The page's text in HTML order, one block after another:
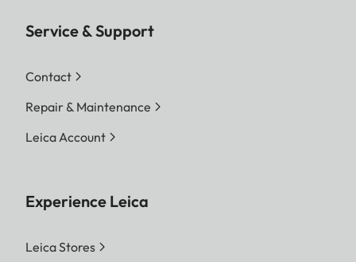
dealer.
your Leica Store or authorized dealer for
professional installation service.
Service & Support
Contact
Repair & Maintenance
Leica Account
Experience Leica
Leica Stores